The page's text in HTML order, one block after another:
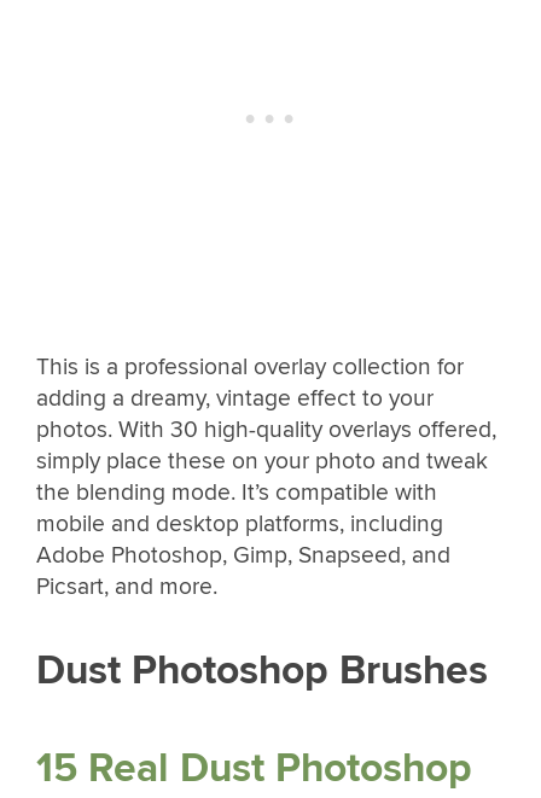
This is a professional overlay collection for
adding a dreamy, vintage effect to your
photos. With 30 high-quality overlays offered,
simply place these on your photo and tweak
the blending mode. It’s compatible with
mobile and desktop platforms, including
Adobe Photoshop, Gimp, Snapseed, and
Picsart, and more.
Dust Photoshop Brushes
15 Real Dust Photoshop